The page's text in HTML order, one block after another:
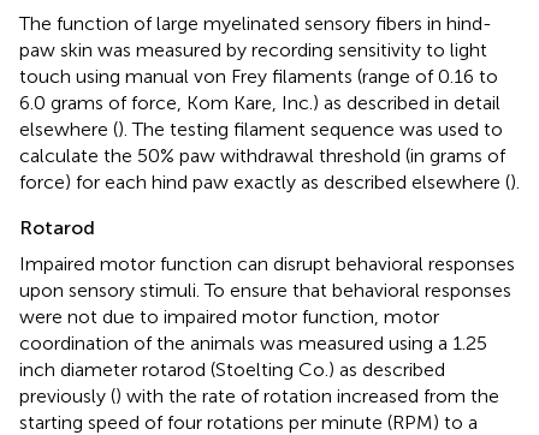
The function of large myelinated sensory fibers in hind-
paw skin was measured by recording sensitivity to light
touch using manual von Frey filaments (range of 0.16 to
6.0 grams of force, Kom Kare, Inc.) as described in detail
elsewhere (). The testing filament sequence was used to
calculate the 50% paw withdrawal threshold (in grams of
force) for each hind paw exactly as described elsewhere ().
Rotarod
Impaired motor function can disrupt behavioral responses
upon sensory stimuli. To ensure that behavioral responses
were not due to impaired motor function, motor
coordination of the animals was measured using a 1.25
inch diameter rotarod (Stoelting Co.) as described
previously () with the rate of rotation increased from the
starting speed of four rotations per minute (RPM) to a